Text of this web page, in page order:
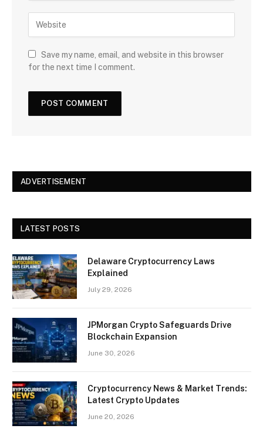
Save my name, email, and website in this browser
for the next time I comment.
ADVERTISEMENT
LATEST POSTS
Delaware Cryptocurrency Laws
Explained
July 29, 2026
JPMorgan Crypto Safeguards Drive
Blockchain Expansion
June 30, 2026
Cryptocurrency News & Market Trends:
Latest Crypto Updates
June 20, 2026